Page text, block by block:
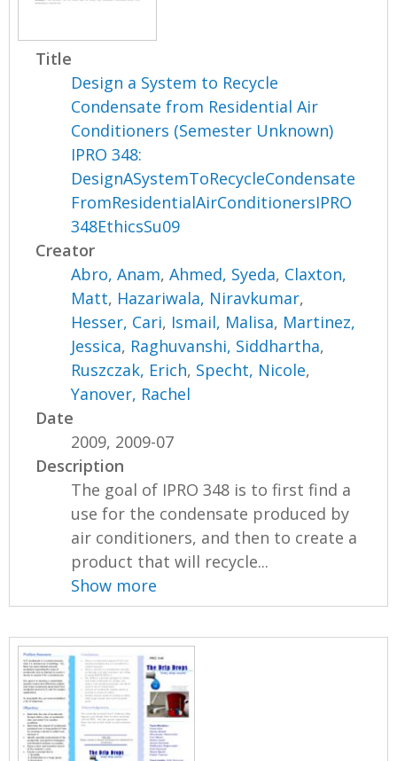
Title
Design a System to Recycle
Condensate from Residential Air
Conditioners (Semester Unknown)
IPRO 348:
DesignASystemToRecycleCondensate
FromResidentialAirConditionersIPRO
348EthicsSu09
Creator
Abro, Anam,Ahmed, Syeda, Claxton,
Matt, Hazariwala, Niravkumar,
Hesser, Cari, Ismail, Malisa, Martinez,
Jessica, Raghuvanshi, Siddhartha,
Ruszczak, Erich, Specht, Nicole,
Yanover, Rachel
Date
2009, 2009-07
Description
The goal of IPRO 348 is to first find a
use for the condensate produced by
air conditioners, and then to create a
product that will recycle...
Show more